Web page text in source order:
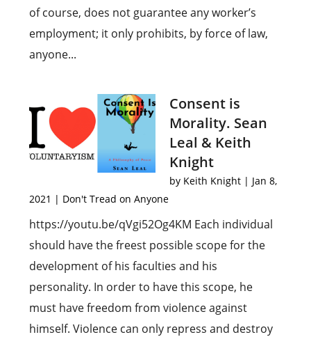
of course, does not guarantee any worker’s
employment; it only prohibits, by force of law,
anyone...
Consent is
Morality. Sean
Leal & Keith
Knight
by Keith Knight | Jan 8,
2021 | Don't Tread on Anyone
https://youtu.be/qVgi52Og4KM Each individual
should have the freest possible scope for the
development of his faculties and his
personality. In order to have this scope, he
must have freedom from violence against
himself. Violence can only repress and destroy